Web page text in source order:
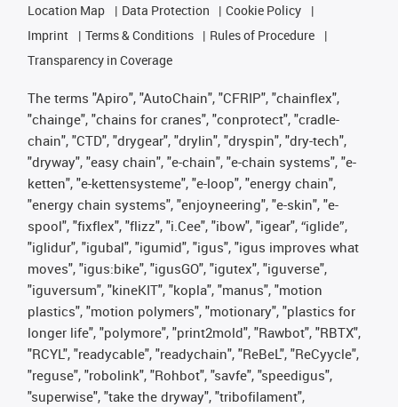
Location Map
Data Protection
Cookie Policy
Imprint
Terms & Conditions
Rules of Procedure
Transparency in Coverage
The terms "Apiro", "AutoChain", "CFRIP", "chainflex",
"chainge", "chains for cranes", "conprotect", "cradle-
chain", "CTD", "drygear", "drylin", "dryspin", "dry-tech",
"dryway", "easy chain", "e-chain", "e-chain systems", "e-
ketten", "e-kettensysteme", "e-loop", "energy chain",
"energy chain systems", "enjoyneering", "e-skin", "e-
spool", "fixflex", "flizz", "i.Cee", "ibow", "igear", “iglide”,
"iglidur", "igubal", "igumid", "igus", "igus improves what
moves", "igus:bike", "igusGO", "igutex", "iguverse",
"iguversum", "kineKIT", "kopla", "manus", "motion
plastics", "motion polymers", "motionary", "plastics for
longer life", "polymore", "print2mold", "Rawbot", "RBTX",
"RCYL", "readycable", "readychain", "ReBeL", "ReCyycle",
"reguse", "robolink", "Rohbot", "savfe", "speedigus",
"superwise", "take the dryway", "tribofilament",